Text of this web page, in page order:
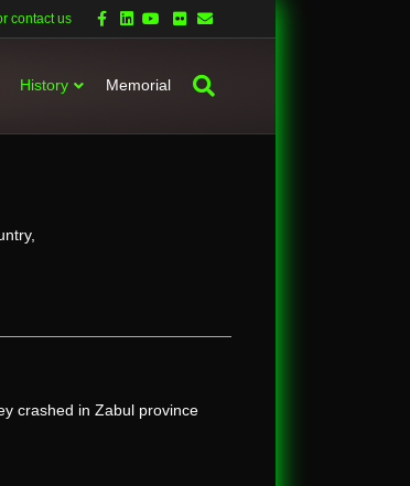
contact us Facebook
LinkedinYoutube
FlickrEmail
History Memorial
crashed in Zabul province